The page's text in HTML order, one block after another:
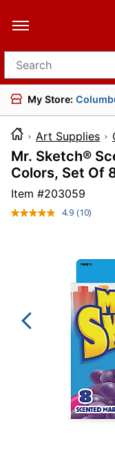
Search for products
My Store:
Art Supplies
Mr. Sketch®
Colors, Set Of
Item #203059
4.9 Read
page
(10)